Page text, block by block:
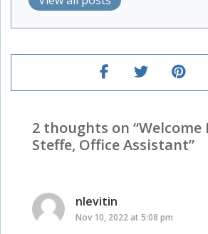
2 thoughts on “Welcome
Steffe, Office Assistant”
nlevitin
Nov 10, 2022 at 5:08 pm